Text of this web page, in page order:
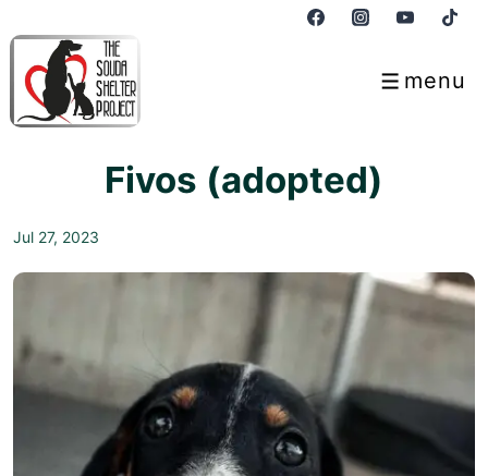
Skip
Main
menu
Menu
Fivos (adopted)
Jul 27, 2023